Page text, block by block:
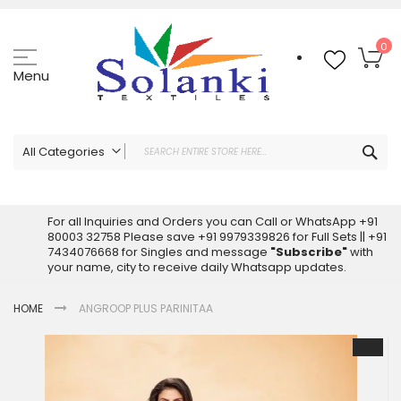
Menu
0
All Categories
Latest Sarees Collection Online
Latest Designer Printed Sarees
Wholesale Dress Materials
Readymade Pakistani Suits
Readymade Dress Wholesale
For all Inquiries and Orders you can Call or WhatsApp +91
80003 32758 Please save +91 9979339826 for Full Sets || +91
7434076668 for Singles and message "Subscribe"with
your name, city to receive daily Whatsapp updates.
HOME ANGROOP PLUS PARINITAA